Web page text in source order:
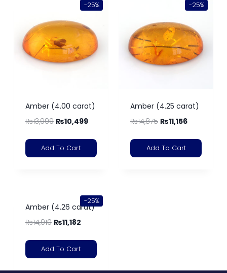
-25%
Amber (4.00 carat)
₨13,999 ₨10,499
Add To Cart
-25%
Amber (4.25 carat)
₨14,875 ₨11,156
Add To Cart
-25%
Amber (4.26 carat)
₨14,910 ₨11,182
Add To Cart